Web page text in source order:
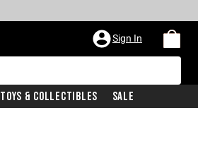
Sign In
Toys & Collectibles Sale